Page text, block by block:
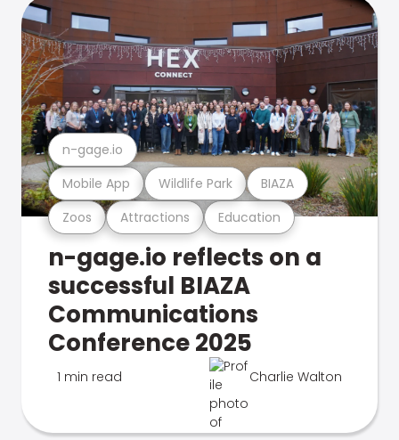
Zoos Attractions Education
Mobile App Wildlife Park BIAZA
n-gage.io
n-gage.io reflects on a
successful BIAZA
Communications
Conference 2025
1 min read Charlie Walton